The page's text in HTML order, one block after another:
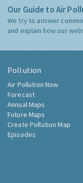
Our Guide to Air
We try to answer
and explain how our
Pollution
Air Pollution Now
Forecast
Annual Maps
Future Maps
Create Pollution Map
Episodes